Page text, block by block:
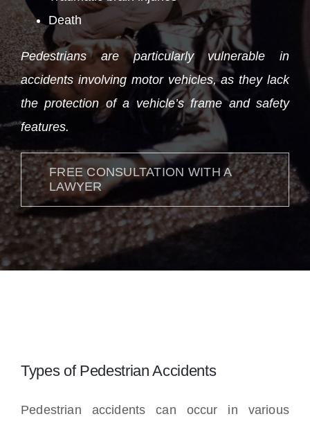
Death
Pedestrians are particularly vulnerable in
accidents involving motor vehicles, as they lack
the protection of a vehicle’s frame and safety
features.
FREE CONSULTATION WITH A
LAWYER
Types of Pedestrian Accidents
Pedestrian accidents can occur in various